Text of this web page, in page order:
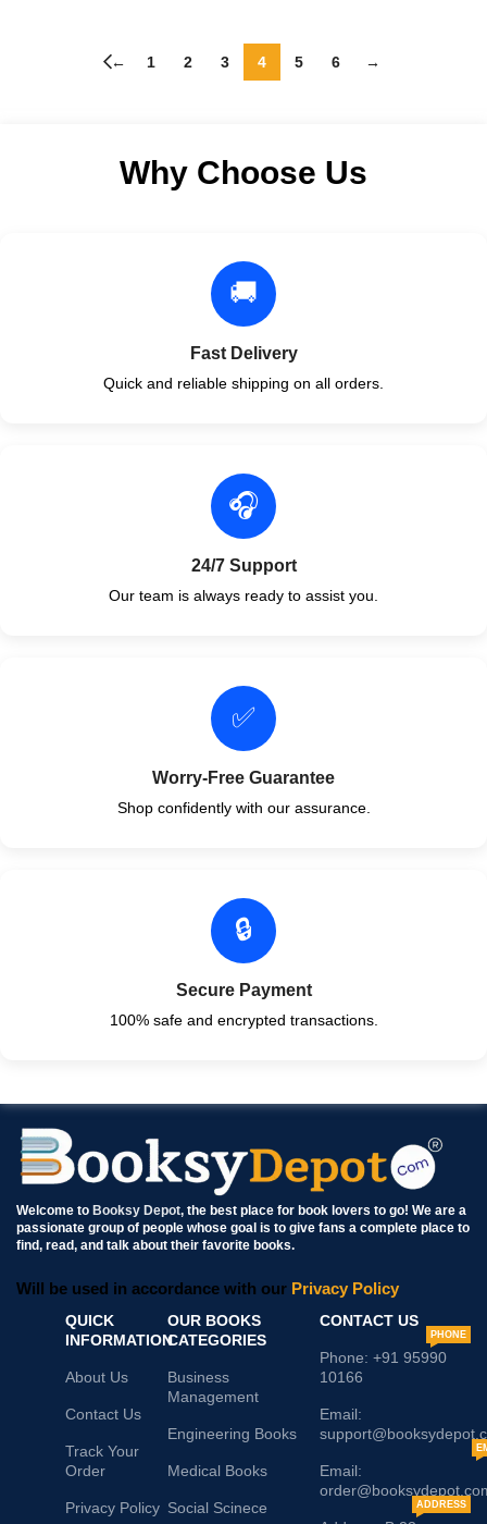
← 1 2 3 4 5 6 →
Why Choose Us
🚚
Fast Delivery
Quick and reliable shipping on all orders.
🎧
24/7 Support
Our team is always ready to assist you.
✅
Worry-Free Guarantee
Shop confidently with our assurance.
🔒
Secure Payment
100% safe and encrypted transactions.
Welcome to Booksy Depot, the best place for book lovers to go! We are a
passionate group of people whose goal is to give fans a complete place to
find, read, and talk about their favorite books.
Will be used in accordance with our Privacy Policy
QUICK
INFORMATION
About Us
Contact Us
Track Your
Order
Privacy Policy
OUR BOOKS
CATEGORIES
Business
Management
Engineering Books
Medical Books
Social Scinece
CONTACT US
Phone: +91 95990
10166
PHONE
Email:
Email:
ADDRESS